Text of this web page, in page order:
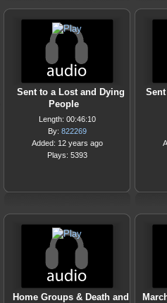
Sent to a Lost and Dying
People
Length: 00:46:10
By: 822269
Added: 12 years ago
Plays: 5393
Home Groups & Death and